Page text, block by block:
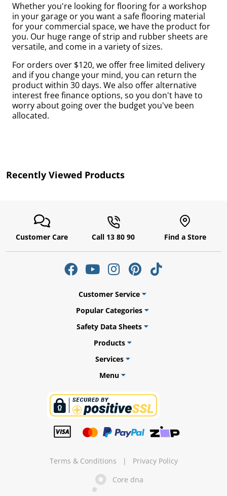
Whether you're looking for flooring for a workshop
in your garage or you want a safe flooring material
for your commercial space, we have the product for
you. Our huge range of strip and rubber sheets are
versatile, and come in a variety of sizes.
For orders over $120, we offer free limited delivery
and if you change your mind, you can return the
product within 30 days. We also offer alternative
interest free finance options, so you don't have to
worry about going over the budget you've been
allocated.
Recently Viewed Products
Customer Care Call 13 80 90 Find a Store
Customer Service
Popular Categories
Safety Data Sheets
Products
Services
Menu
Core dna
Terms & Conditions | Privacy Policy